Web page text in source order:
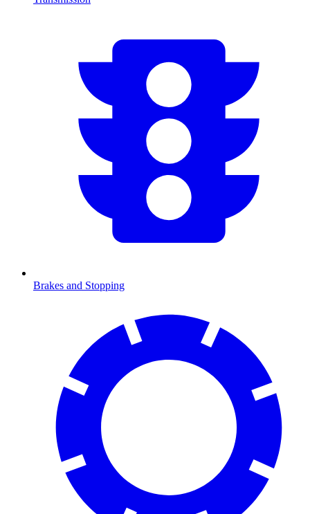
Brakes and Stopping